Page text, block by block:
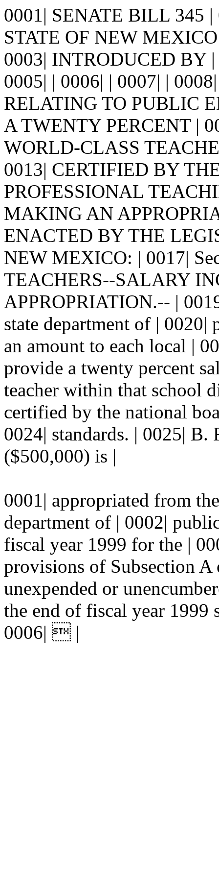
0001| SENATE BILL 345
STATE OF NEW
0003| INTRODUCED BY
0005| | 0006| | 0007| |
RELATING TO PUBLIC
A TWENTY PERCENT |
WORLD-CLASS
0013| CERTIFIED BY
PROFESSIONAL
MAKING AN
ENACTED BY THE
NEW MEXICO: | 0017|
TEACHERS--SALARY
APPROPRIATION.-- |
state department of |
an amount to each local |
provide a twenty percent
teacher within that school
certified by the national
0024| standards. | 0025|
($500,000) is |
0001| appropriated from
department of | 0002|
fiscal year 1999 for the |
provisions of Subsection
unexpended or
the end of fiscal year 1999
0006|  |